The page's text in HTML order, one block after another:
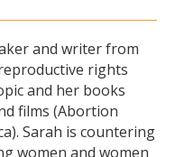
and writer from
rights
and her books
films (Abortion
Sarah is countering
women and women